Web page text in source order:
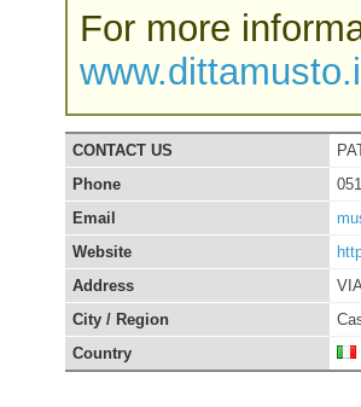
For more
CONTACT US
Phone
Email
Website
Address
City / Region
Country